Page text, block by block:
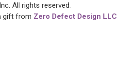
All rights reserved.
gift from Zero Defect Design LLC